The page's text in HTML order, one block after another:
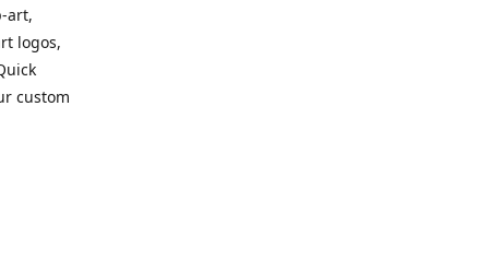
art,
logos,
custom